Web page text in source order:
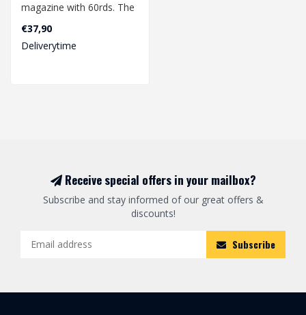
magazine with 60rds. The
magazine is made of a
sturdy plast..
€37,90
Deliverytime
Receive special offers in your mailbox?
Subscribe and stay informed of our great offers &
discounts!
Subscribe